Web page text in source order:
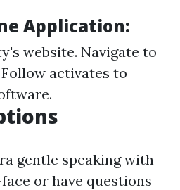
Application:
website. Navigate to
activates to
gentle speaking with
or have questions